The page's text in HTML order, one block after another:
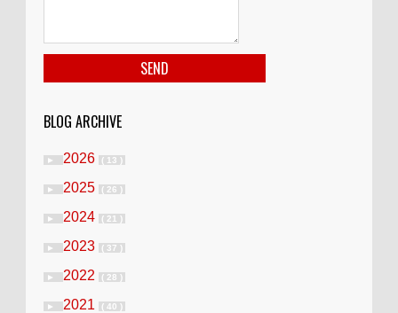
BLOG ARCHIVE
► 2026 ( 13 )
► 2025 ( 26 )
► 2024 ( 21 )
► 2023 ( 37 )
► 2022 ( 28 )
► 2021 ( 40 )